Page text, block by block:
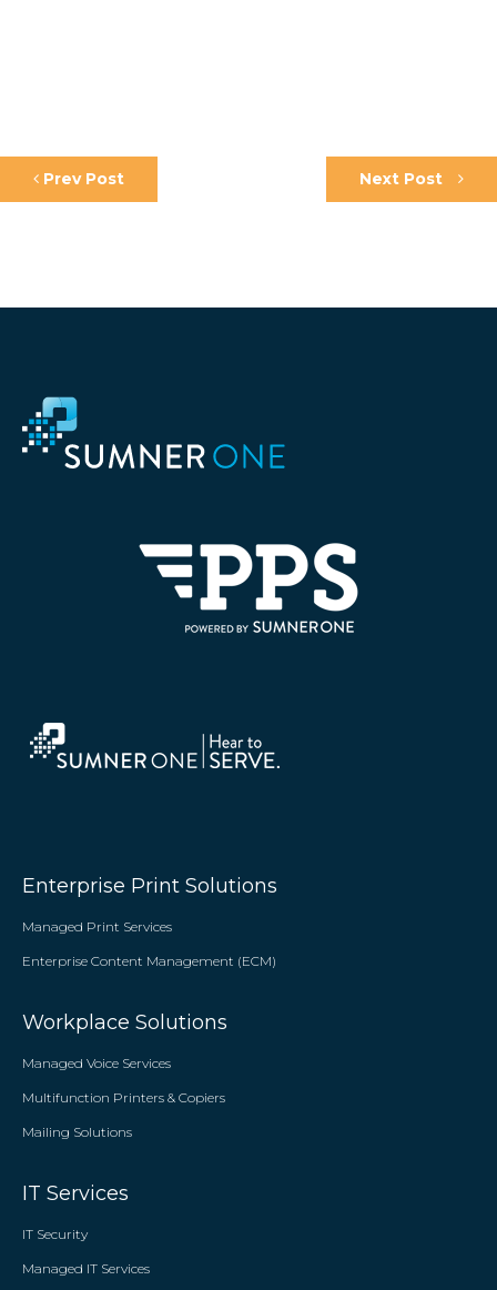
Prev Post Next Post
Enterprise Print Solutions
Managed Print Services
Enterprise Content Management (ECM)
Workplace Solutions
Managed Voice Services
Multifunction Printers & Copiers
Mailing Solutions
IT Services
IT Security
Managed IT Services